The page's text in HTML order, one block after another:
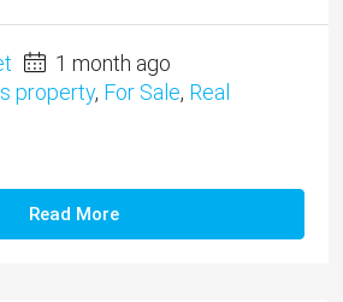
1 month ago
property, For Sale, Real
Read More